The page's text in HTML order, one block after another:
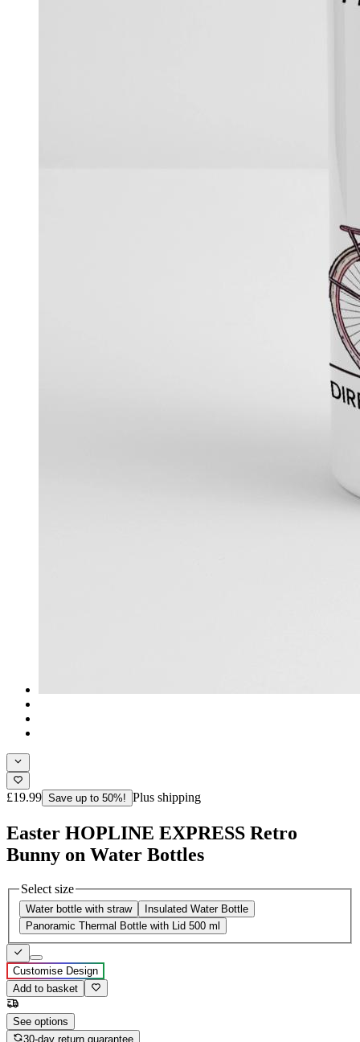
£19.99 Save up to 50%! Plus shipping
Easter HOPLINE EXPRESS Retro
Bunny on Water Bottles
Select size
Water bottle with straw
Insulated Water Bottle
Panoramic Thermal Bottle with Lid 500 ml
Customise Design
Add to basket
See options
30-day return guarantee